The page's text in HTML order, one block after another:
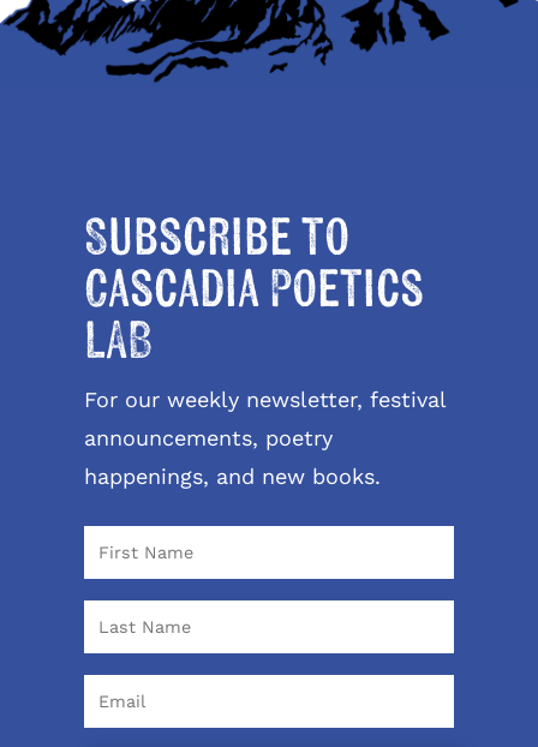
Subscribe to
Cascadia Poetics
LAB
For our weekly newsletter, festival
announcements, poetry
happenings, and new books.